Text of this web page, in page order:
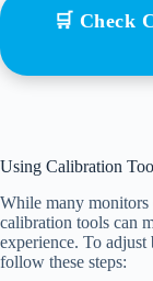
🛒 Check
Using Calibration
While many monitors
calibration tools can
experience. To adjust
follow these steps: